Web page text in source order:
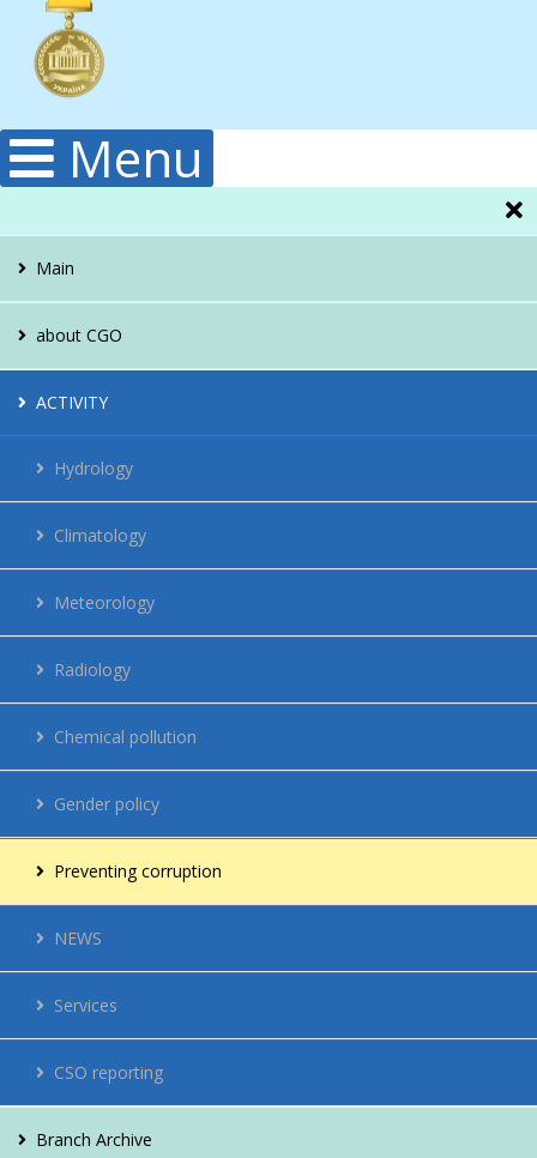
Menu
Main
about CGO
Administration
Structura
Publications
History
Regulations
Network
Energy management
Contacts
Vacancies
For citizens
ACTIVITY
Hydrology
Climatology
Meteorology
Radiology
Chemical pollution
Gender policy
Preventing corruption
NEWS
Services
CSO reporting
Branch Archive